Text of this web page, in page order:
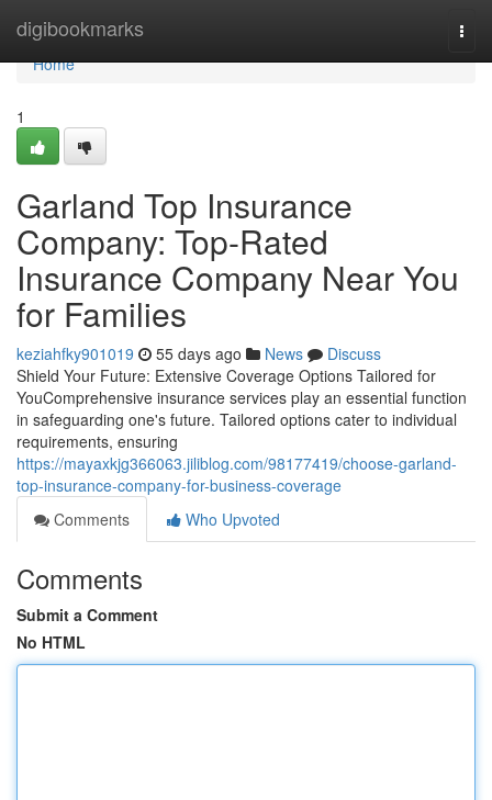
digibookmarks
Home
Home
1
Garland Top Insurance
Company: Top-Rated
Insurance Company Near You
for Families
keziahfky901019 55 days ago News
Discuss
Shield Your Future: Extensive Coverage Options Tailored for
YouComprehensive insurance services play an essential function
in safeguarding one's future. Tailored options cater to individual
requirements, ensuring
https://mayaxkjg366063.jiliblog.com/98177419/choose-garland-
top-insurance-company-for-business-coverage
Comments
Who Upvoted
Comments
Submit a Comment
No HTML